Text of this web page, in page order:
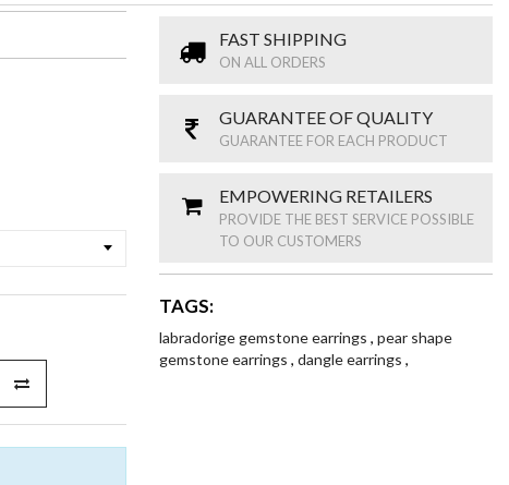
FAST SHIPPING
ON ALL ORDERS
GUARANTEE OF QUALITY
GUARANTEE FOR EACH PRODUCT
EMPOWERING RETAILERS
PROVIDE THE BEST SERVICE POSSIBLE
TO OUR CUSTOMERS
TAGS:
labradorige gemstone earrings , pear shape
gemstone earrings , dangle earrings ,